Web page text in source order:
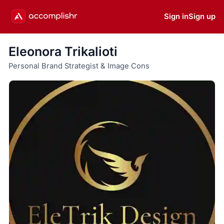
Sign inSign up
Eleonora Trikalioti
Personal Brand Strategist & Image Cons